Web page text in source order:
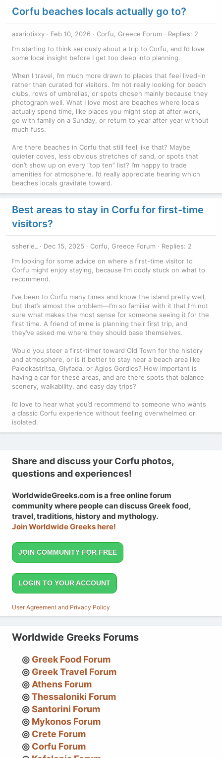
Corfu beaches locals actually go to?
axariotisxy Feb 10, 2026 Corfu, Greece Forum
Replies: 2
I’m starting to think seriously about a trip to Corfu, and I’d love
some local insight before I get too deep into planning.
When I travel, I’m much more drawn to places that feel lived-in
rather than curated for visitors. I’m not really looking for beach
clubs, rows of umbrellas, or spots chosen mainly because they
photograph well. What I love most are beaches where locals
actually spend time, like places you might stop at after work,
go with family on a Sunday, or return to year after year without
much fuss.
Are there beaches in Corfu that still feel like that? Maybe
quieter coves, less obvious stretches of sand, or spots that
don’t show up on every “top ten” list? I’m happy to trade
amenities for atmosphere. I’d really appreciate hearing which
beaches locals gravitate toward.
Best areas to stay in Corfu for first-time
visitors?
ssherie_ Dec 15, 2025 Corfu, Greece Forum
Replies: 2
I’m looking for some advice on where a first-time visitor to
Corfu might enjoy staying, because I’m oddly stuck on what to
recommend.
I’ve been to Corfu many times and know the island pretty well,
but that’s almost the problem—I’m so familiar with it that I’m not
sure what makes the most sense for someone seeing it for the
first time. A friend of mine is planning their first trip, and
they’ve asked me where they should base themselves.
Would you steer a first-timer toward Old Town for the history
and atmosphere, or is it better to stay near a beach area like
Paleokastritsa, Glyfada, or Agios Gordios? How important is
having a car for these areas, and are there spots that balance
scenery, walkability, and easy day trips?
I’d love to hear what you’d recommend to someone who wants
a classic Corfu experience without feeling overwhelmed or
isolated.
Share and discuss your Corfu photos,
questions and experiences!
WorldwideGreeks.com is a free online forum
community where people can discuss Greek food,
travel, traditions, history and mythology.
Join Worldwide Greeks here!
JOIN COMMUNITY FOR FREE
LOGIN TO YOUR ACCOUNT
User Agreement and Privacy Policy
Worldwide Greeks Forums
Greek Food Forum
Greek Travel Forum
Athens Forum
Thessaloniki Forum
Santorini Forum
Mykonos Forum
Crete Forum
Corfu Forum